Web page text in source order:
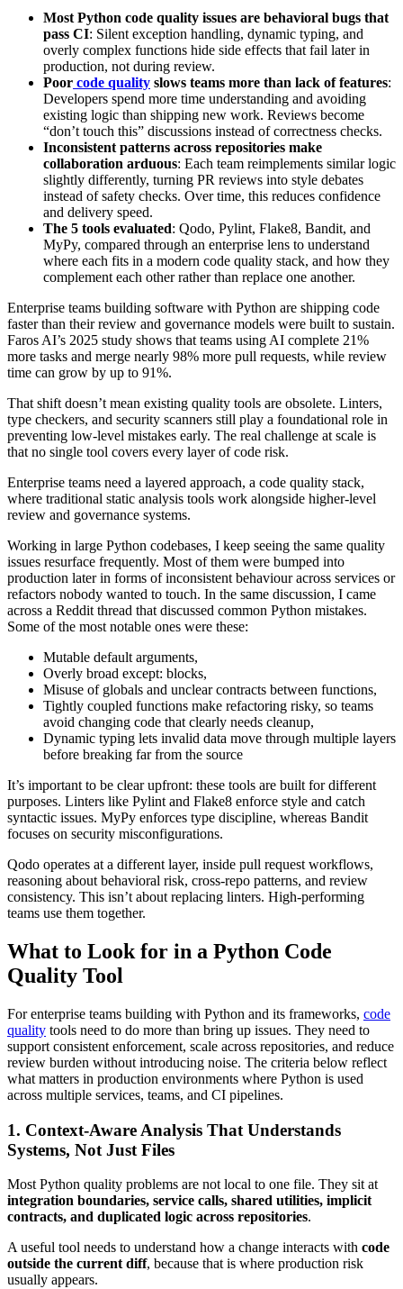
Most Python code quality issues are behavioral bugs that
pass CI: Silent exception handling, dynamic typing, and
overly complex functions hide side effects that fail later in
production, not during review.
Poor code quality slows teams more than lack of features:
Developers spend more time understanding and avoiding
existing logic than shipping new work. Reviews become
“don’t touch this” discussions instead of correctness checks.
Inconsistent patterns across repositories make
collaboration arduous: Each team reimplements similar logic
slightly differently, turning PR reviews into style debates
instead of safety checks. Over time, this reduces confidence
and delivery speed.
The 5 tools evaluated: Qodo, Pylint, Flake8, Bandit, and
MyPy, compared through an enterprise lens to understand
where each fits in a modern code quality stack, and how they
complement each other rather than replace one another.
Enterprise teams building software with Python are shipping code
faster than their review and governance models were built to sustain.
Faros AI’s 2025 study shows that teams using AI complete 21%
more tasks and merge nearly 98% more pull requests, while review
time can grow by up to 91%.
That shift doesn’t mean existing quality tools are obsolete. Linters,
type checkers, and security scanners still play a foundational role in
preventing low-level mistakes early. The real challenge at scale is
that no single tool covers every layer of code risk.
Enterprise teams need a layered approach, a code quality stack,
where traditional static analysis tools work alongside higher-level
review and governance systems.
Working in large Python codebases, I keep seeing the same quality
issues resurface frequently. Most of them were bumped into
production later in forms of inconsistent behaviour across services or
refactors nobody wanted to touch. In the same discussion, I came
across a Reddit thread that discussed common Python mistakes.
Some of the most notable ones were these:
Mutable default arguments,
Overly broad except: blocks,
Misuse of globals and unclear contracts between functions,
Tightly coupled functions make refactoring risky, so teams
avoid changing code that clearly needs cleanup,
Dynamic typing lets invalid data move through multiple layers
before breaking far from the source
It’s important to be clear upfront: these tools are built for different
purposes. Linters like Pylint and Flake8 enforce style and catch
syntactic issues. MyPy enforces type discipline, whereas Bandit
focuses on security misconfigurations.
Qodo operates at a different layer, inside pull request workflows,
reasoning about behavioral risk, cross-repo patterns, and review
consistency. This isn’t about replacing linters. High-performing
teams use them together.
What to Look for in a Python Code
Quality Tool
For enterprise teams building with Python and its frameworks, code
quality tools need to do more than bring up issues. They need to
support consistent enforcement, scale across repositories, and reduce
review burden without introducing noise. The criteria below reflect
what matters in production environments where Python is used
across multiple services, teams, and CI pipelines.
1. Context-Aware Analysis That Understands
Systems, Not Just Files
Most Python quality problems are not local to one file. They sit at
integration boundaries, service calls, shared utilities, implicit
contracts, and duplicated logic across repositories.
A useful tool needs to understand how a change interacts with code
outside the current diff, because that is where production risk
usually appears.